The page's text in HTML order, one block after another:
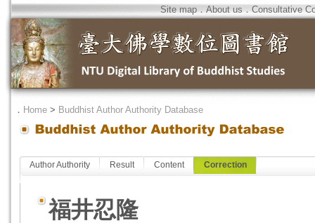
Site map．About us．Consultative
． Home > Buddhist Author Authority Database
Author Authority Result Content Correction
福井忍隆